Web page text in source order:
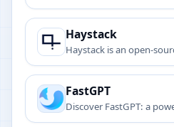
Haystack
Haystack is an open-
stores, vector search,
FastGPT
Discover FastGPT: a
answering systems.